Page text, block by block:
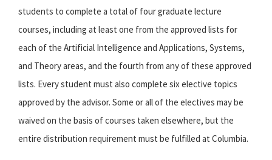
students to complete a total of four graduate lecture
courses, including at least one from the approved lists for
each of the Artificial Intelligence and Applications, Systems,
and Theory areas, and the fourth from any of these approved
lists. Every student must also complete six elective topics
approved by the advisor. Some or all of the electives may be
waived on the basis of courses taken elsewhere, but the
entire distribution requirement must be fulfilled at Columbia.